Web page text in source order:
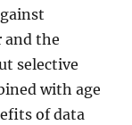
and the
selective
with age
of data